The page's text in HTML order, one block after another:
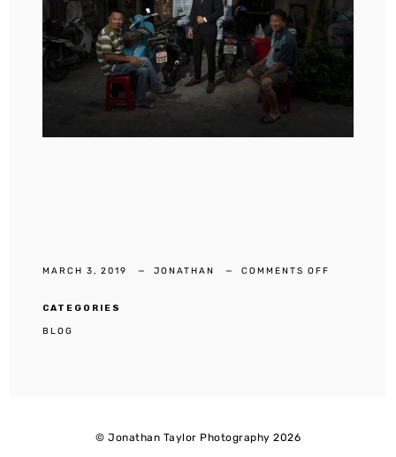
MARCH 3, 2019 JONATHAN COMMENTS OFF
CATEGORIES
BLOG
© Jonathan Taylor Photography 2026